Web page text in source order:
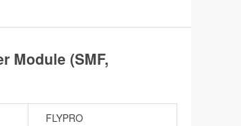
Module (SMF,
FLYPRO